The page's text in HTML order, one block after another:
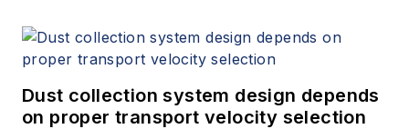
Dust collection system design depends
on proper transport velocity selection